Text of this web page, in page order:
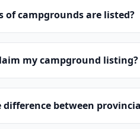
of campgrounds are listed?
my campground listing?
difference between